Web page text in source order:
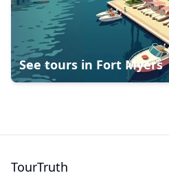
See tours in Fort Myers
TourTruth